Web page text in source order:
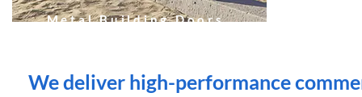
Metal Building Doors
We deliver high-performance